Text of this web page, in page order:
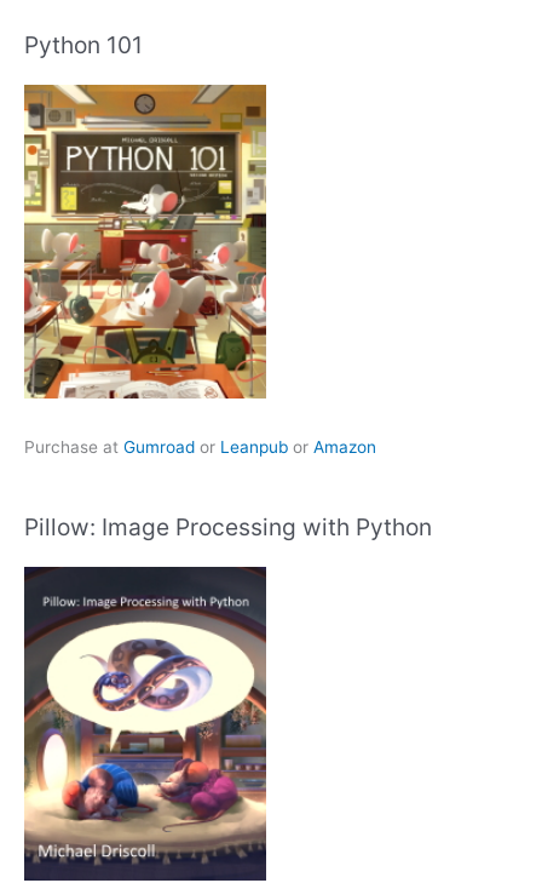
Python 101
Purchase at Gumroad or Leanpub or Amazon
Pillow: Image Processing with Python